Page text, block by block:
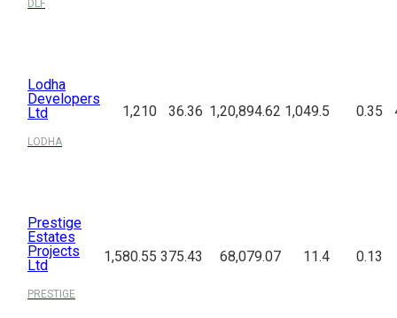
DLF
Lodha
Developers
Ltd
LODHA
1,210 36.36 1,20,894.62 1,049.5 0.35
Prestige
Estates
Projects
Ltd
PRESTIGE
1,580.55 375.43 68,079.07 11.4 0.13